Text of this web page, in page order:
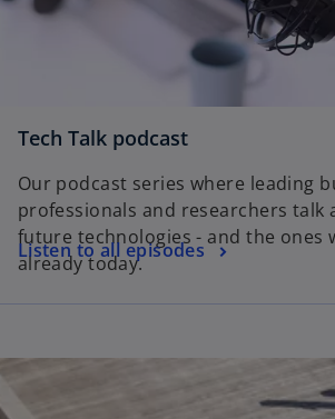
Tech Talk podcast
Our podcast series where leading
professionals and researchers talk
future technologies - and the ones
already today.
Listen to all episodes